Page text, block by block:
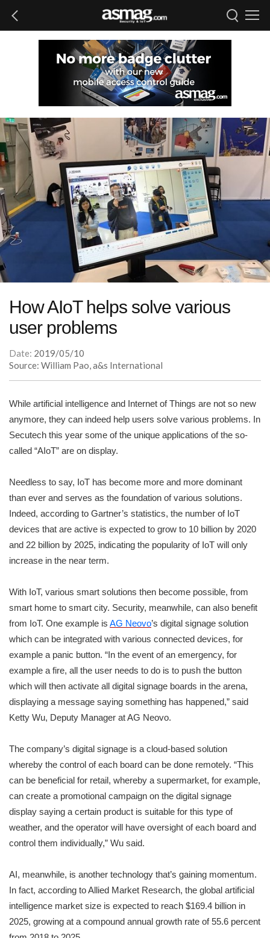
How AIoT helps solve various
user problems
Date: 2019/05/10
Source: William Pao, a&s International
While artificial intelligence and Internet of Things are not so new
anymore, they can indeed help users solve various problems. In
Secutech this year some of the unique applications of the so-
called “AIoT” are on display.
Needless to say, IoT has become more and more dominant
than ever and serves as the foundation of various solutions.
Indeed, according to Gartner’s statistics, the number of IoT
devices that are active is expected to grow to 10 billion by 2020
and 22 billion by 2025, indicating the popularity of IoT will only
increase in the near term.
With IoT, various smart solutions then become possible, from
smart home to smart city. Security, meanwhile, can also benefit
from IoT. One example is AG Neovo’s digital signage solution
which can be integrated with various connected devices, for
example a panic button. “In the event of an emergency, for
example a fire, all the user needs to do is to push the button
which will then activate all digital signage boards in the arena,
displaying a message saying something has happened,” said
Ketty Wu, Deputy Manager at AG Neovo.
The company’s digital signage is a cloud-based solution
whereby the control of each board can be done remotely. “This
can be beneficial for retail, whereby a supermarket, for example,
can create a promotional campaign on the digital signage
display saying a certain product is suitable for this type of
weather, and the operator will have oversight of each board and
control them individually,” Wu said.
AI, meanwhile, is another technology that’s gaining momentum.
In fact, according to Allied Market Research, the global artificial
intelligence market size is expected to reach $169.4 billion in
2025, growing at a compound annual growth rate of 55.6 percent